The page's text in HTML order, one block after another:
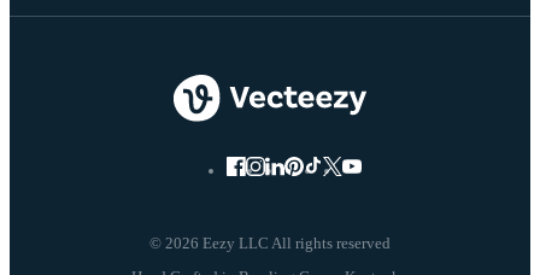
© 2026 Eezy LLC All rights reserved